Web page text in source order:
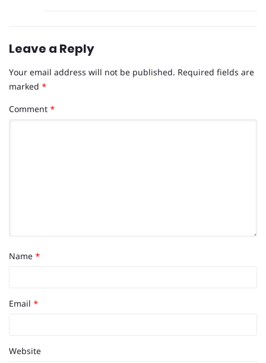
Leave a Reply
Your email address will not be published. Required fields are
marked *
Comment *
Name *
Email *
Website